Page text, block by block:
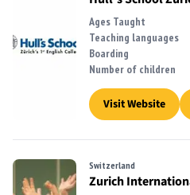
Ages Taught
Teaching languages
Boarding
Number of children
Visit Website
Switzerland
Zurich